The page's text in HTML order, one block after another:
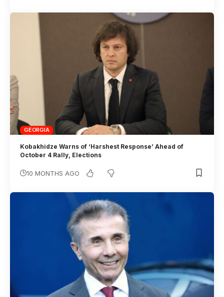
GEORGIA
Kobakhidze Warns of ‘Harshest Response’ Ahead of
October 4 Rally, Elections
10 MONTHS AGO